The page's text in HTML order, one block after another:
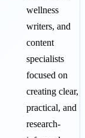
wellness
writers, and
content
specialists
focused on
creating clear,
practical, and
research-